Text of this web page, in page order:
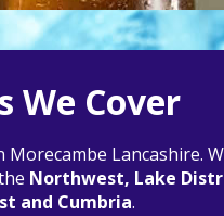
We Cover
Lancashire.
Northwest, Lake
and Cumbria.